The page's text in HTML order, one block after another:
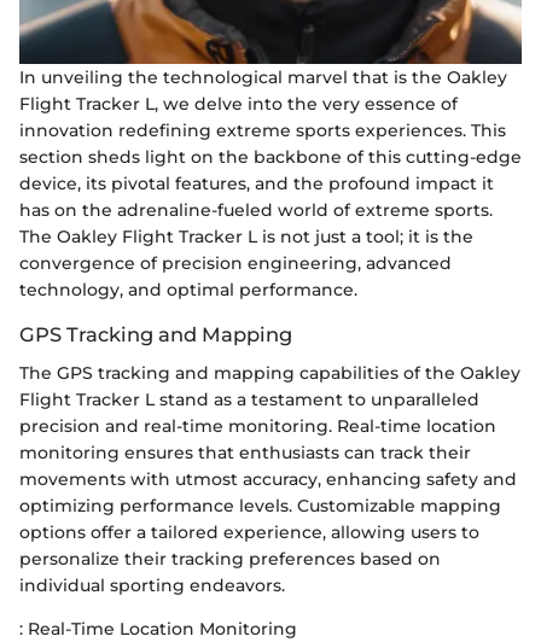
In unveiling the technological marvel that is the Oakley
Flight Tracker L, we delve into the very essence of
innovation redefining extreme sports experiences. This
section sheds light on the backbone of this cutting-edge
device, its pivotal features, and the profound impact it
has on the adrenaline-fueled world of extreme sports.
The Oakley Flight Tracker L is not just a tool; it is the
convergence of precision engineering, advanced
technology, and optimal performance.
GPS Tracking and Mapping
The GPS tracking and mapping capabilities of the Oakley
Flight Tracker L stand as a testament to unparalleled
precision and real-time monitoring. Real-time location
monitoring ensures that enthusiasts can track their
movements with utmost accuracy, enhancing safety and
optimizing performance levels. Customizable mapping
options offer a tailored experience, allowing users to
personalize their tracking preferences based on
individual sporting endeavors.
: Real-Time Location Monitoring